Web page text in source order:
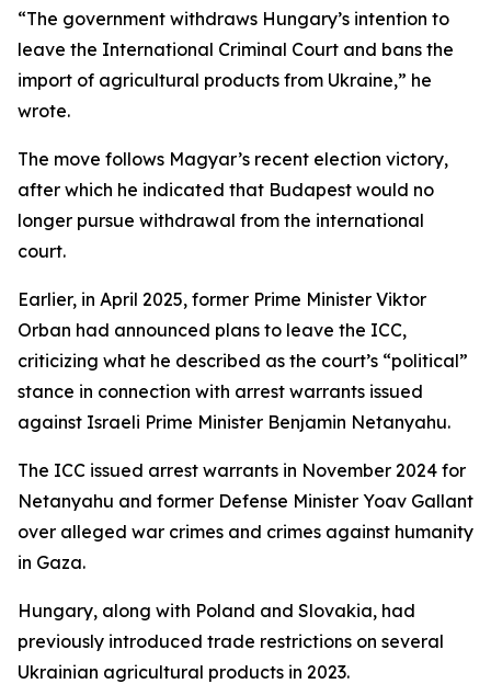
“The government withdraws Hungary’s intention to
leave the International Criminal Court and bans the
import of agricultural products from Ukraine,” he
wrote.
The move follows Magyar’s recent election victory,
after which he indicated that Budapest would no
longer pursue withdrawal from the international
court.
Earlier, in April 2025, former Prime Minister Viktor
Orban had announced plans to leave the ICC,
criticizing what he described as the court’s “political”
stance in connection with arrest warrants issued
against Israeli Prime Minister Benjamin Netanyahu.
The ICC issued arrest warrants in November 2024 for
Netanyahu and former Defense Minister Yoav Gallant
over alleged war crimes and crimes against humanity
in Gaza.
Hungary, along with Poland and Slovakia, had
previously introduced trade restrictions on several
Ukrainian agricultural products in 2023.